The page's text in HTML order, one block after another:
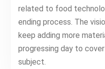
related to food
ending process. The
keep adding more
progressing day to
subject.